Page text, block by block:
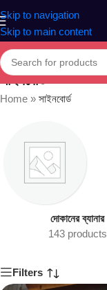
Skip to navigation
Skip to main content
সাইনবোর্ড
Home » সাইনবোর্ড
দোকানের ব্যানার
143 products
Filters